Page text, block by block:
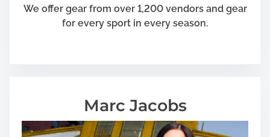
We offer gear from over 1,200 vendors and gear
for every sport in every season.
Marc Jacobs